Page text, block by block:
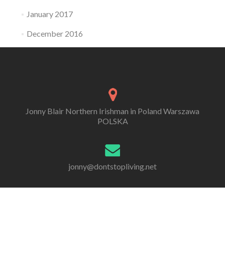
January 2017
December 2016
Jonny Blair Northern Irishman in Poland Warszawa
POLSKA
jonny@dontstopliving.net